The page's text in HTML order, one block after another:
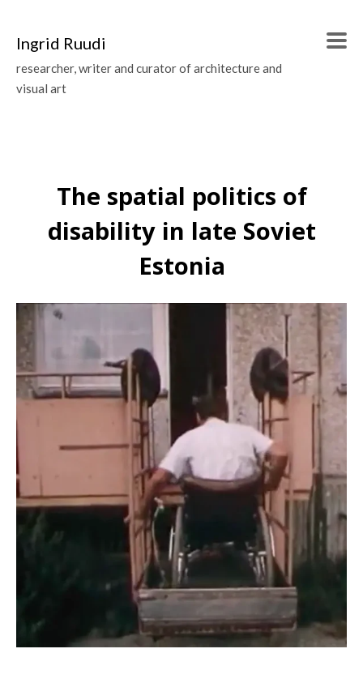
Ingrid Ruudi
researcher, writer and curator of architecture and
visual art
The spatial politics of
disability in late Soviet
Estonia